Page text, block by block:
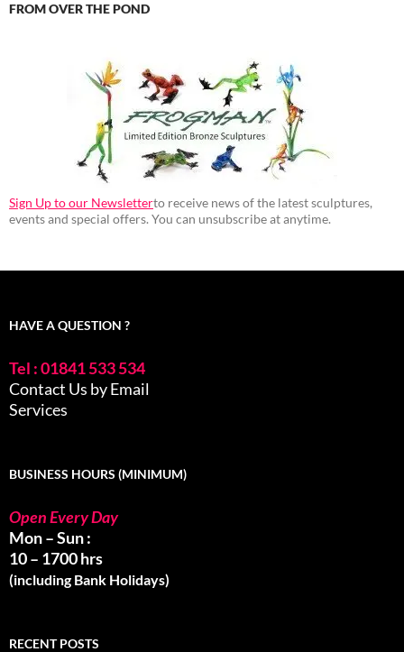
FROM OVER THE POND
Sign Up to our Newsletterto receive news of the latest sculptures,
events and special offers. You can unsubscribe at anytime.
HAVE A QUESTION ?
Tel : 01841 533 534
Contact Us by Email
Services
BUSINESS HOURS (MINIMUM)
Open Every Day
Mon – Sun :
10 – 1700 hrs
(including Bank Holidays)
RECENT POSTS